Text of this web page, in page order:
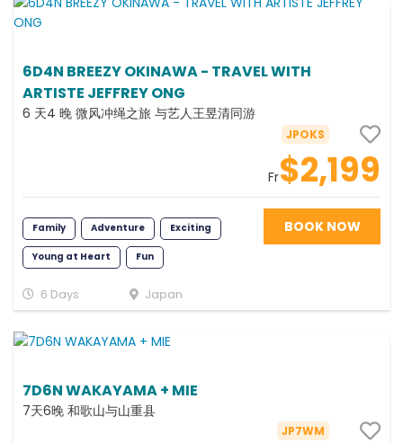
6D4N BREEZY OKINAWA - TRAVEL WITH
ARTISTE JEFFREY ONG
6 天4 晚 微风冲绳之旅 与艺人王昱清同游
JPOKS
Fr$2,199
Family Adventure Exciting
Young at Heart Fun
BOOK NOW
6 Days Japan
7D6N WAKAYAMA + MIE
7天6晚 和歌山与山重县
JP7WM